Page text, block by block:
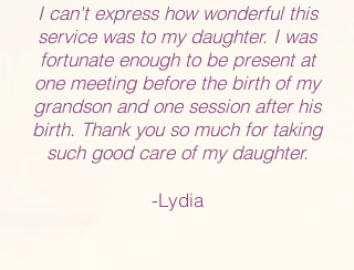
I can't express how wonderful this
service was to my daughter. I was
fortunate enough to be present at
one meeting before the birth of my
grandson and one session after his
birth. Thank you so much for taking
such good care of my daughter.
-Lydia